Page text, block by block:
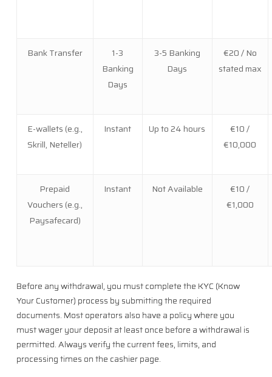
Bank Transfer
1-3
Banking
Days
3-5 Banking
Days
€20 / No
stated max
E-wallets (e.g.,
Skrill, Neteller)
Instant Up to 24 hours
€10 /
€10,000
Prepaid
Vouchers (e.g.,
Paysafecard)
Instant Not Available
€10 /
€1,000
Before any withdrawal, you must complete the KYC (Know
Your Customer) process by submitting the required
documents. Most operators also have a policy where you
must wager your deposit at least once before a withdrawal is
permitted. Always verify the current fees, limits, and
processing times on the cashier page.